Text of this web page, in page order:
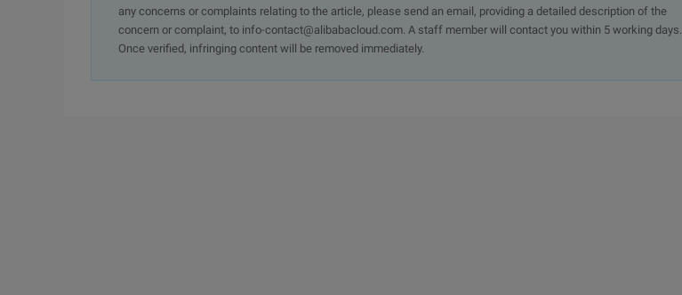
any concerns or complaints relating to the article, please send an email, providing a detailed description of the
concern or complaint, to info-contact@alibabacloud.com. A staff member will contact you within 5 working days.
Once verified, infringing content will be removed immediately.